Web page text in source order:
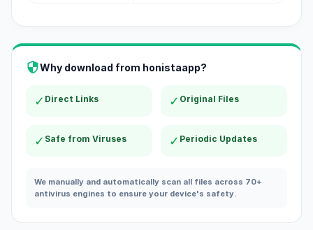
Why download from honistaapp?
✓ Direct Links ✓ Original Files
✓ Safe from Viruses ✓ Periodic Updates
We manually and automatically scan all files across 70+
antivirus engines to ensure your device's safety.